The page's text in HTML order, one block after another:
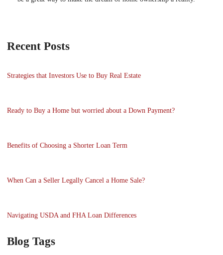
Recent Posts
Strategies that Investors Use to Buy Real Estate
Ready to Buy a Home but worried about a Down Payment?
Benefits of Choosing a Shorter Loan Term
When Can a Seller Legally Cancel a Home Sale?
Navigating USDA and FHA Loan Differences
Blog Tags